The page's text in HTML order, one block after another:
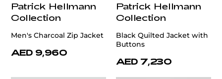
Patrick Hellmann
Collection
Men's Charcoal Zip Jacket
AED 9,960
Patrick Hellmann
Collection
Black Quilted Jacket with
Buttons
AED 7,230